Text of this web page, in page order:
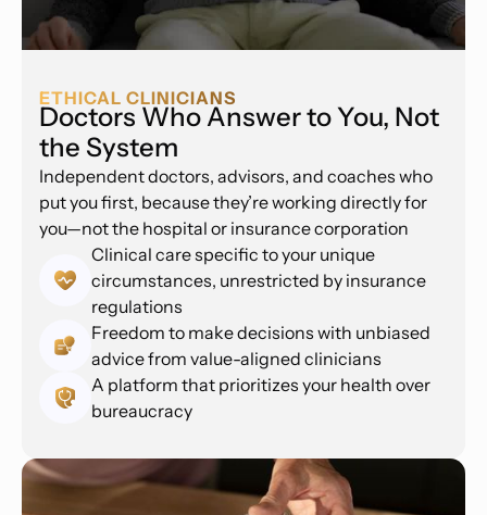
ETHICAL CLINICIANS
Doctors Who Answer to You, Not
the System
Independent doctors, advisors, and coaches who
put you first, because they’re working directly for
you—not the hospital or insurance corporation
Clinical care specific to your unique
circumstances, unrestricted by insurance
regulations
Freedom to make decisions with unbiased
advice from value-aligned clinicians
A platform that prioritizes your health over
bureaucracy